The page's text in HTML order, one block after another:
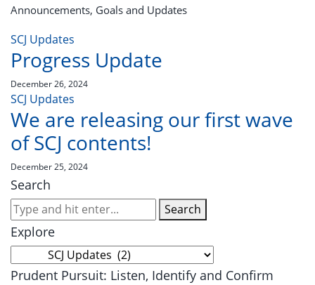
Announcements, Goals and Updates
SCJ Updates
Progress Update
December 26, 2024
SCJ Updates
We are releasing our first wave
of SCJ contents!
December 25, 2024
Search
Search
Explore
Explore
Prudent Pursuit: Listen, Identify and Confirm